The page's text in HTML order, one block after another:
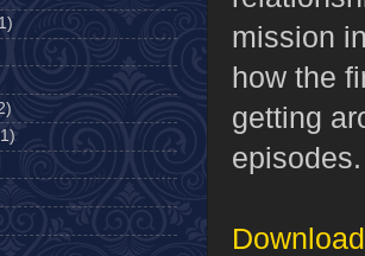
mission
how the
getting